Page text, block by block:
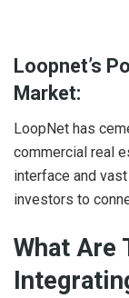
Loopnet’s
Market:
LoopNet has
commercial real
interface and
investors to
What Are